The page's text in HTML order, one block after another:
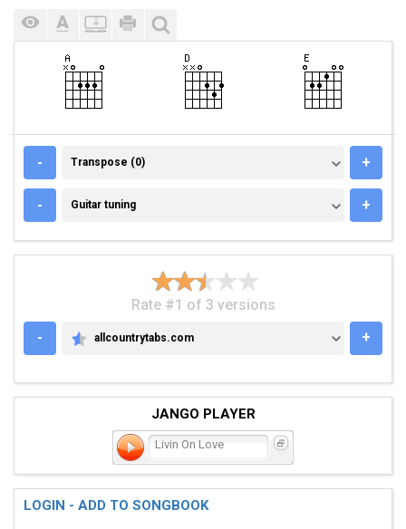
- TRANSPOSE (0)
Transpose (0) +
- GUITAR TUNING
Guitar tuning +
Rate #1 of 3 versions
-
ALLCOUNTRYTABS.COM
allcountrytabs.com +
JANGO PLAYER
Livin On Love
LOGIN - ADD TO SONGBOOK